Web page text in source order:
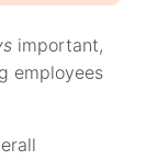
important,
employees